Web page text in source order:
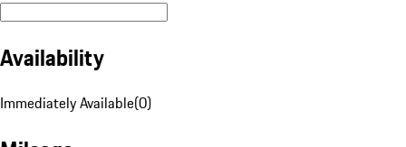
Availability
Immediately Available(0)